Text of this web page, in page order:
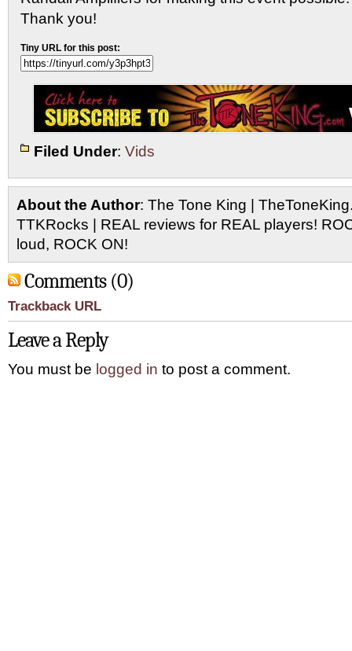
Thank you!
Tiny URL for this post:
Filed Under: Vids
About the Author: The Tone King |
TTKRocks | REAL reviews for REAL players!
loud, ROCK ON!
Comments (0)
Trackback URL
Leave a Reply
You must be logged in to post a comment.